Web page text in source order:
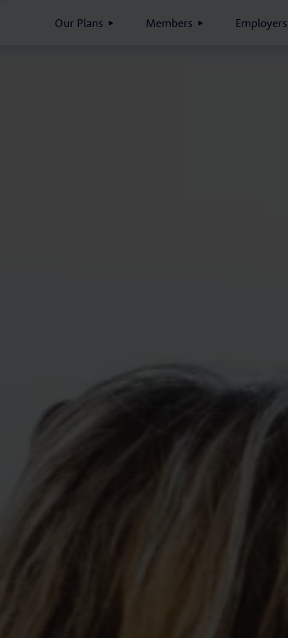
Our Plans Members Employers